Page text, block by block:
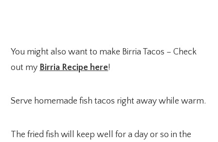
You might also want to make Birria Tacos – Check
out my Birria Recipe here!
Serve homemade fish tacos right away while warm.
The fried fish will keep well for a day or so in the